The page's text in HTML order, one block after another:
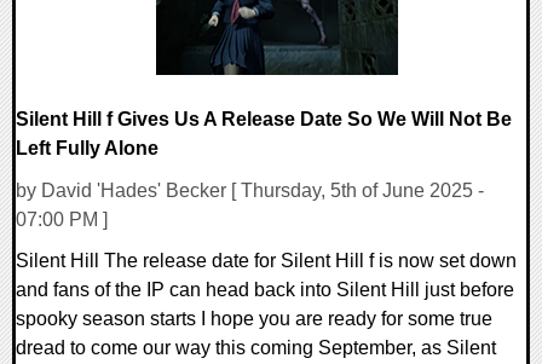
Silent Hill f Gives Us A Release Date So We Will Not Be
Left Fully Alone
by David 'Hades' Becker [ Thursday, 5th of June 2025 -
07:00 PM ]
Silent Hill The release date for Silent Hill f is now set down
and fans of the IP can head back into Silent Hill just before
spooky season starts I hope you are ready for some true
dread to come our way this coming September, as Silent